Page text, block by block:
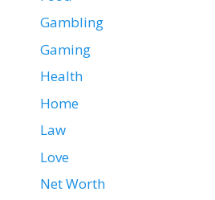
Gambling
Gaming
Health
Home
Law
Love
Net Worth